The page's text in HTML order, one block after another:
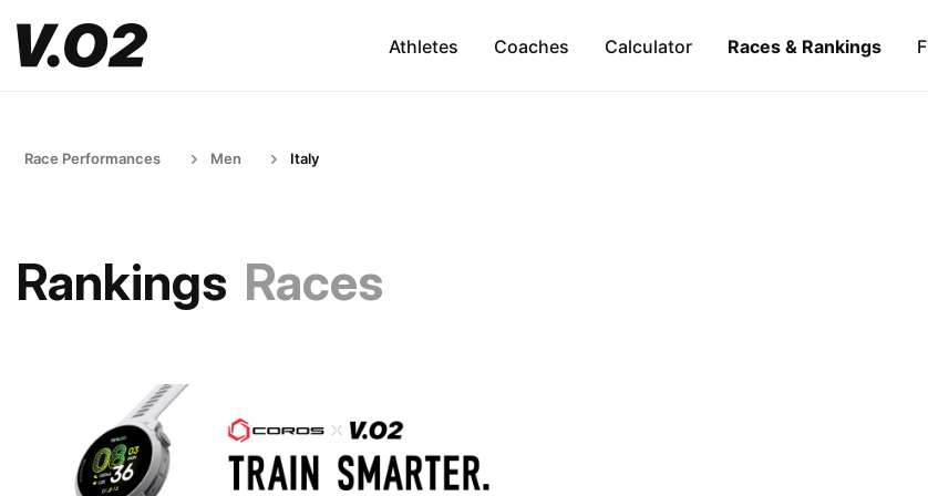
Athletes Coaches Calculator Races & Rankings
Race Performances Men Italy
Rankings Races